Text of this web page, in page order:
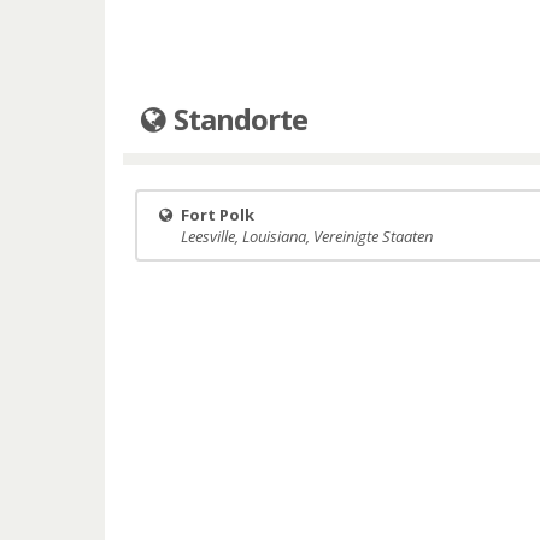
Standorte
Fort Polk
Leesville, Louisiana, Vereinigte Staaten